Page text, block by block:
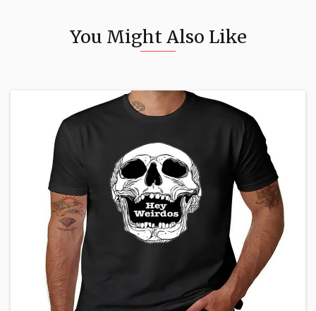
You Might Also Like